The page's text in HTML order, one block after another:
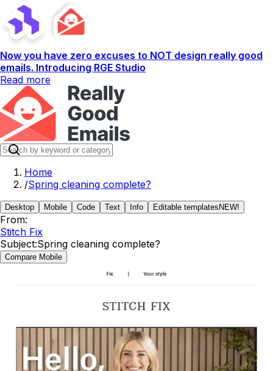
Now you have zero excuses to NOT design really good
emails. Introducing RGE Studio
Read more
Home
/Spring cleaning complete?
Desktop Mobile Code Text Info Editable templates NEW!
From:
Stitch Fix
Subject:Spring cleaning complete?
Compare Mobile